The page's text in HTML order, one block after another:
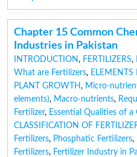
Chapter 15 Common
Industries in Pakistan
INTRODUCTION, FERTILIZERS,
What are Fertilizers, ELEMENTS
PLANT GROWTH , Micro-
elements), Macro-nutrients,
Fertilizer, Essential Qualities of a
CLASSIFICATION OF
Fertilizers, Phosphatic Fertilizers,
Fertilizers, Fertilizer Industry in